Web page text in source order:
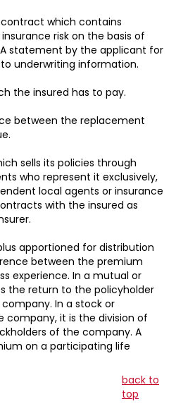
which contains
risk on the basis of
statement by the applicant for
underwriting information.
the insured has to pay.
between the replacement
sells its policies through
who represent it exclusively,
local agents or insurance
with the insured as
apportioned for distribution
between the premium
experience. In a mutual or
the return to the policyholder
In a stock or
company, it is the division of
of the company. A
on a participating life
back to
top